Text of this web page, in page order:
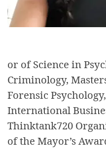
or of Science in
Criminology,
Forensic
International
Thinktank720
of the Mayor’s